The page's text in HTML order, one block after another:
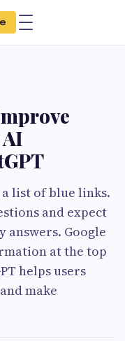
list of blue links.
and expect
Google
at the top
helps users
make